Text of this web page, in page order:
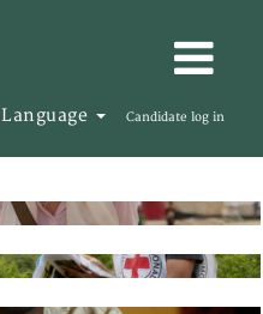
Language Candidate log in